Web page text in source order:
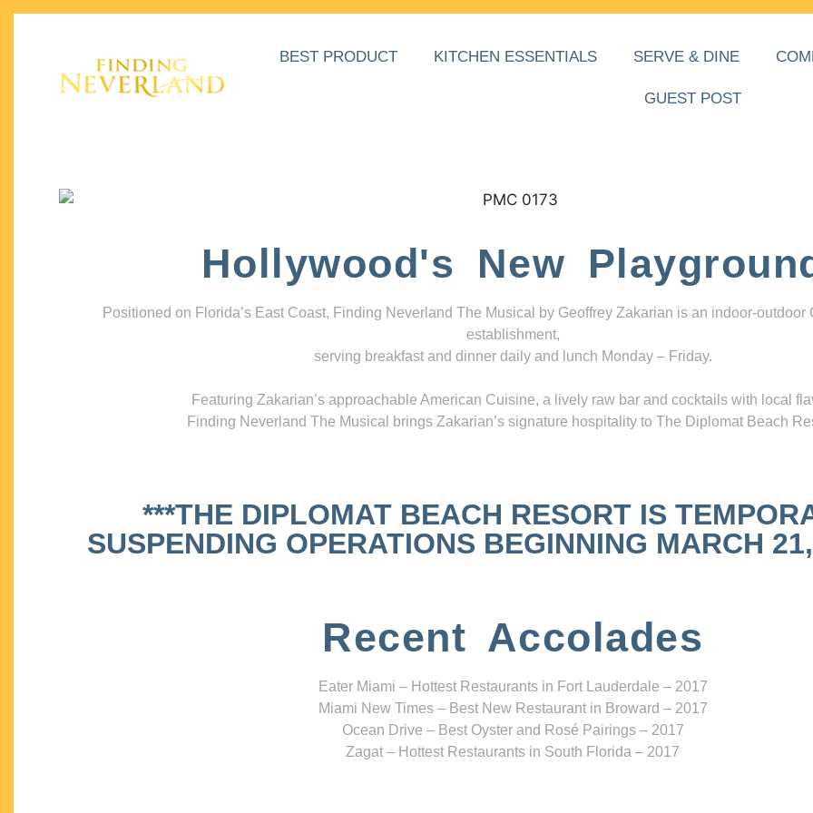
BEST PRODUCT KITCHEN ESSENTIALS SERVE & DINE
GUEST POST
Hollywood's New
Positioned on Florida’s East Coast, Finding Neverland The Musical by Geoffrey Zakarian is an indoor-outdoor
establishment,
serving breakfast and dinner daily and lunch Monday – Friday.
Featuring Zakarian’s approachable American Cuisine, a lively raw bar and cocktails with local
Finding Neverland The Musical brings Zakarian’s signature hospitality to The Diplomat Beach
***THE DIPLOMAT BEACH RESORT IS
SUSPENDING OPERATIONS BEGINNING MARCH
Recent Accolades
Eater Miami – Hottest Restaurants in Fort Lauderdale – 2017
Miami New Times – Best New Restaurant in Broward – 2017
Ocean Drive – Best Oyster and Rosé Pairings – 2017
Zagat – Hottest Restaurants in South Florida – 2017